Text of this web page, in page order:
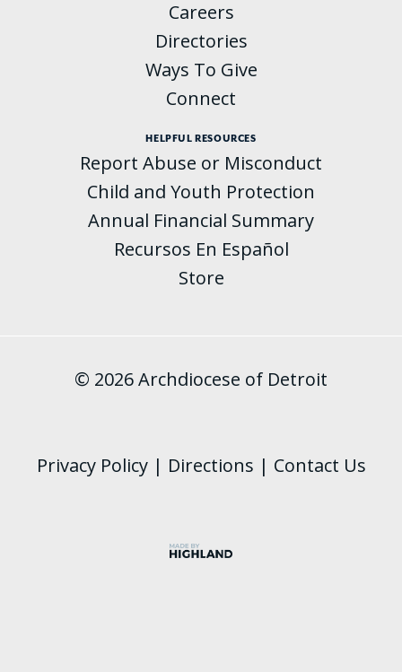
Careers
Directories
Ways To Give
Connect
HELPFUL RESOURCES
Report Abuse or Misconduct
Child and Youth Protection
Annual Financial Summary
Recursos En Español
Store
© 2026 Archdiocese of Detroit
Privacy Policy| Directions | Contact Us